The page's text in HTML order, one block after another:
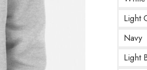
Light
Navy
Light